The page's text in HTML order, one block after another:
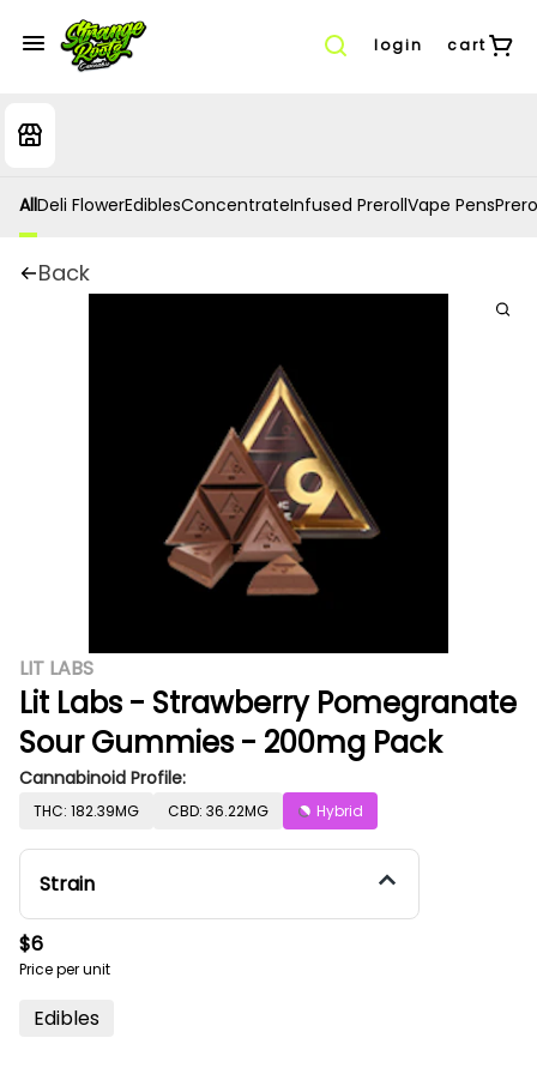
login cart
AllDeli FlowerEdiblesConcentrateInfused PrerollVape Pens
Back
LIT LABS
Lit Labs - Strawberry Pomegranate
Sour Gummies - 200mg Pack
Cannabinoid Profile:
THC: 182.39MG CBD: 36.22MG Hybrid
Strain
$6
Price per unit
Edibles